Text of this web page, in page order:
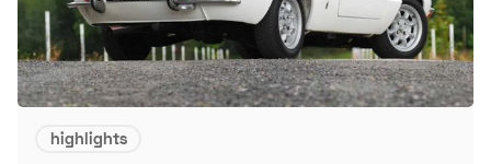
highlights